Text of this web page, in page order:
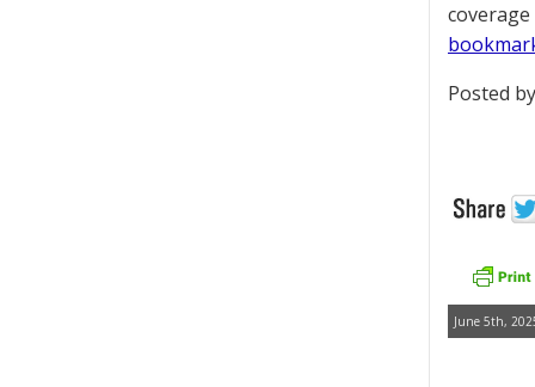
Posted
June 5th,